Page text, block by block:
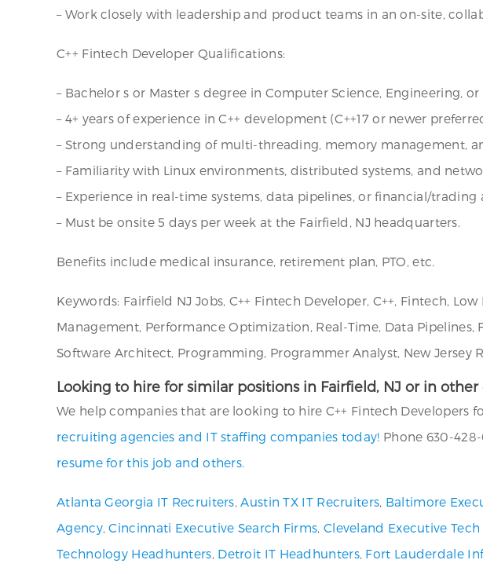
– Work closely with leadership and product teams in an on-site,
C++ Fintech Developer Qualifications:
– Bachelor s or Master s degree in Computer Science, Engineering,
– 4+ years of experience in C++ development (C++17 or newer
– Strong understanding of multi-threading, memory management,
– Familiarity with Linux environments, distributed systems, and
– Experience in real-time systems, data pipelines, or financial/trading
– Must be onsite 5 days per week at the Fairfield, NJ headquarters.
Benefits include medical insurance, retirement plan, PTO, etc.
Keywords: Fairfield NJ Jobs, C++ Fintech Developer, C++, Fintech,
Management, Performance Optimization, Real-Time, Data
Software Architect, Programming, Programmer Analyst, New Jersey
Looking to hire for similar positions in Fairfield, NJ or in
We help companies that are looking to hire C++ Fintech Developers
recruiting agencies and IT staffing companies today! Phone 630-
resume for this job and others.
Atlanta Georgia IT Recruiters,Austin TX IT Recruiters, Baltimore
Agency,Cincinnati Executive Search Firms, Cleveland Executive
Technology Headhunters, Detroit IT Headhunters, Fort Lauderdale